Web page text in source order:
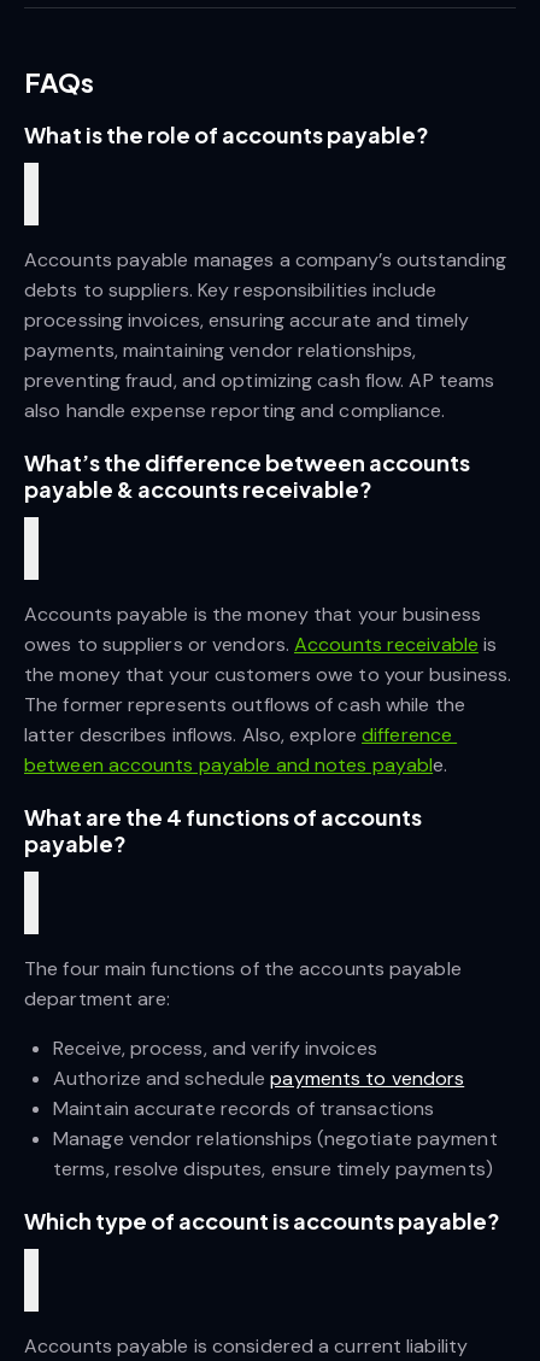
FAQs
What is the role of accounts payable?
Accounts payable manages a company’s outstanding
debts to suppliers. Key responsibilities include
processing invoices, ensuring accurate and timely
payments, maintaining vendor relationships,
preventing fraud, and optimizing cash flow. AP teams
also handle expense reporting and compliance.
What’s the difference between accounts
payable & accounts receivable?
Accounts payable is the money that your business
owes to suppliers or vendors. Accounts receivable is
the money that your customers owe to your business.
The former represents outflows of cash while the
latter describes inflows. Also, explore difference
between accounts payable and notes payable.
What are the 4 functions of accounts
payable?
The four main functions of the accounts payable
department are:
Receive, process, and verify invoices
Authorize and schedule payments to vendors
Maintain accurate records of transactions
Manage vendor relationships (negotiate payment
terms, resolve disputes, ensure timely payments)
Which type of account is accounts payable?
Accounts payable is considered a current liability